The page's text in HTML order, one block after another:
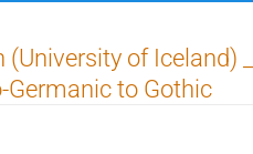
of Iceland)
Germanic to Gothic